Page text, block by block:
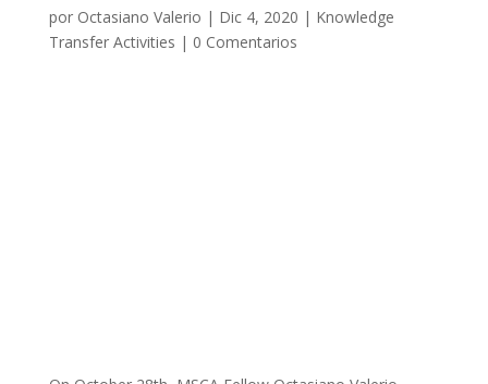
por Octasiano Valerio | Dic 4, 2020 | Knowledge
Transfer Activities | 0 Comentarios